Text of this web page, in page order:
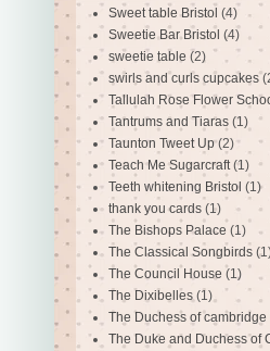
Sweet table Bristol (4)
Sweetie Bar Bristol (4)
sweetie table (2)
swirls and curls cupcakes
Tallulah Rose Flower
Tantrums and Tiaras (1)
Taunton Tweet Up (2)
Teach Me Sugarcraft (1)
Teeth whitening Bristol (1)
thank you cards (1)
The Bishops Palace (1)
The Classical Songbirds
The Council House (1)
The Dixibelles (1)
The Duchess of cambridge
The Duke and Duchess of